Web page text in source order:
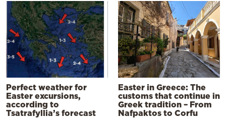
Perfect weather for
Easter excursions,
according to
Tsatrafyllia’s forecast
Easter in Greece: The
customs that continue in
Greek tradition – From
Nafpaktos to Corfu